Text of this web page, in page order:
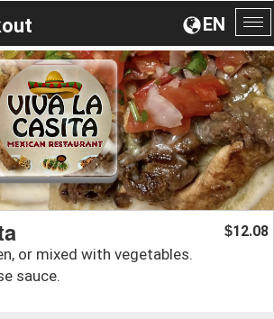
EN
or mixed with vegetables.
sauce.
$12.08